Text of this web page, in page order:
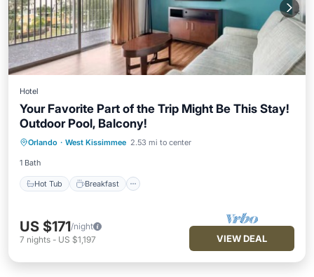
Hotel
Your Favorite Part of the Trip Might Be This Stay!
Outdoor Pool, Balcony!
Orlando · West Kissimmee 2.53 mi to center
1 Bath
Hot Tub Breakfast
Hot Tub Breakfast
Pool
US $171/night
7 nights - US $1,197 VIEW DEAL